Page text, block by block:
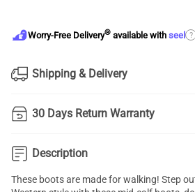
Worry-Free Delivery® available with seel ?
Shipping & Delivery
30 Days Return Warranty
Description
These boots are made for walking! Step